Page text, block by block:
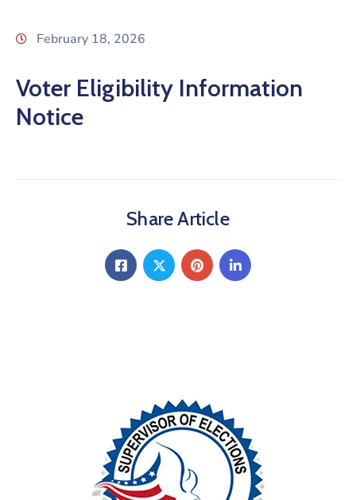
February 18, 2026
Voter Eligibility Information
Notice
Share Article